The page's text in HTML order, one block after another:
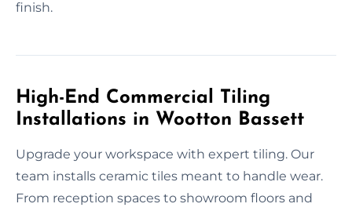
finish.
High-End Commercial Tiling
Installations in Wootton Bassett
Upgrade your workspace with expert tiling. Our
team installs ceramic tiles meant to handle wear.
From reception spaces to showroom floors and